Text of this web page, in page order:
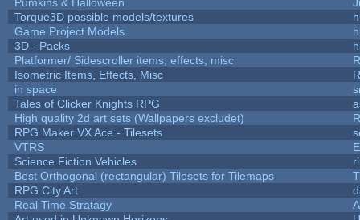
Torque3D possible models/textures
Game Project Models
3D - Packs
Platformer/ Sidescroller items, effects, misc
Isometric Items, Effects, Misc
in space
Tales of Clicker Knights RPG
High quality 2d art sets (Wallpapers excludet)
RPG Maker VX Ace - Tilesets
VTRS
Science Fiction Vehicles
Best Orthogonal (rectangular) Tilesets for Tilemaps
RPG City Art
Real Time Stratagy